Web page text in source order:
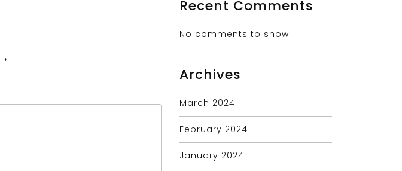
*
Recent Comments
No comments to show.
Archives
March 2024
February 2024
January 2024